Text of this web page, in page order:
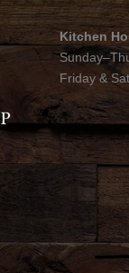
Kitchen
Friday &